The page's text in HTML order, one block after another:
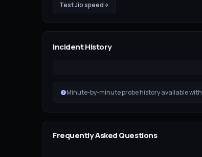
TestJiospeed
Incident History
Minute-by-minute probe history available with
Frequently Asked Questions